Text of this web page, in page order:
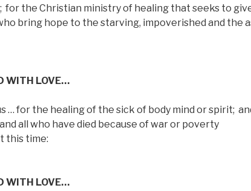
for the Christian ministry of healing that seeks to
bring hope to the starving, impoverished and the
WITH LOVE…
… for the healing of the sick of body mind or spirit;
all who have died because of war or poverty
this time:
LOVE…